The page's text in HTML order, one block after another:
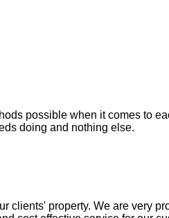
possible when it comes to
doing and nothing else.
property. We are very